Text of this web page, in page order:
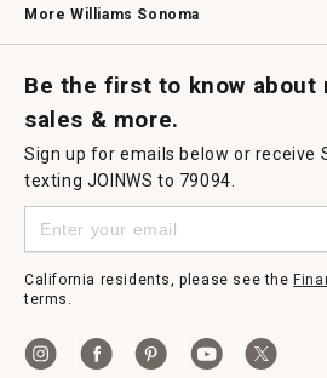
More Williams Sonoma
Be the first to know about
sales & more.
Sign up for emails below or receive
texting JOINWS to 79094.
California residents, please see the
terms.